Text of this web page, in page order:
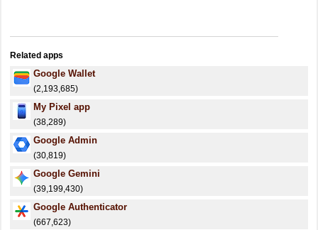
Related apps
Google Wallet
(2,193,685)
My Pixel app
(38,289)
Google Admin
(30,819)
Google Gemini
(39,199,430)
Google Authenticator
(667,623)